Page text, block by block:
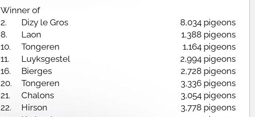
Winner of
2.
Dizy le Gros
8,034 pigeons
8.
Laon
1,388 pigeons
10.
Tongeren
1,164 pigeons
11.
Luyksgestel
2,994 pigeons
16.
Bierges
2,728 pigeons
20.
Tongeren
3,336 pigeons
21.
Chalons
3,054 pigeons
22.
Hirson
3,778 pigeons